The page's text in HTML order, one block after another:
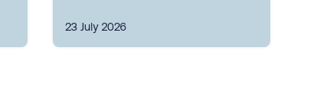
23 July 2026